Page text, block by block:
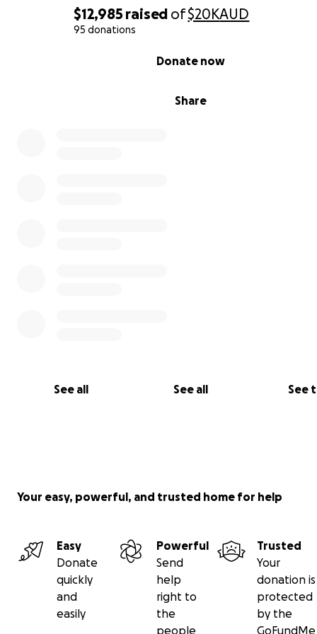
$12,985 raised of$20KAUD
95 donations
Share
Donate now
See all See all See
Your easy, powerful, and trusted home for help
Easy
Donate
quickly
and
easily
Powerful
Send
help
right to
the
people
Trusted
Your
donation is
protected
by the
GoFundMe